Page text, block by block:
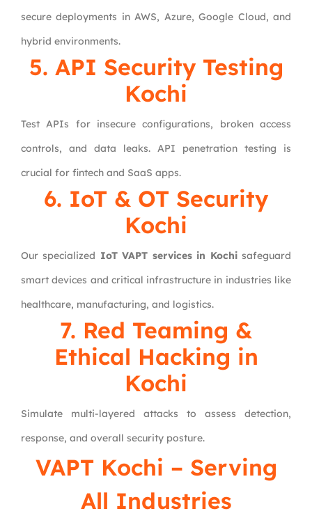
secure deployments in AWS, Azure, Google Cloud, and
hybrid environments.
5. API Security Testing
Kochi
Test APIs for insecure configurations, broken access
controls, and data leaks. API penetration testing is
crucial for fintech and SaaS apps.
6. IoT & OT Security
Kochi
Our specialized IoT VAPT services in Kochisafeguard
smart devices and critical infrastructure in industries like
healthcare, manufacturing, and logistics.
7. Red Teaming &
Ethical Hacking in
Kochi
Simulate multi-layered attacks to assess detection,
response, and overall security posture.
VAPT Kochi – Serving
All Industries